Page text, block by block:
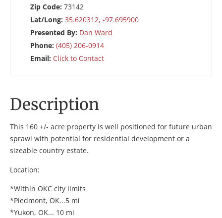
Zip Code: 73142
Lat/Long: 35.620312, -97.695900
Presented By: Dan Ward
Phone: (405) 206-0914
Email: Click to Contact
Description
This 160 +/- acre property is well positioned for future urban
sprawl with potential for residential development or a
sizeable country estate.
Location:
*Within OKC city limits
*Piedmont, OK...5 mi
*Yukon, OK... 10 mi